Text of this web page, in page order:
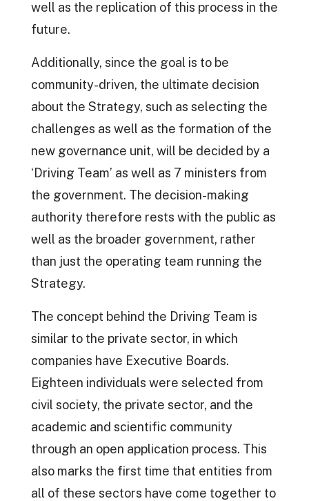
well as the replication of this process in the
future.
Additionally, since the goal is to be
community-driven, the ultimate decision
about the Strategy, such as selecting the
challenges as well as the formation of the
new governance unit, will be decided by a
‘Driving Team’ as well as 7 ministers from
the government. The decision-making
authority therefore rests with the public as
well as the broader government, rather
than just the operating team running the
Strategy.
The concept behind the Driving Team is
similar to the private sector, in which
companies have Executive Boards.
Eighteen individuals were selected from
civil society, the private sector, and the
academic and scientific community
through an open application process. This
also marks the first time that entities from
all of these sectors have come together to